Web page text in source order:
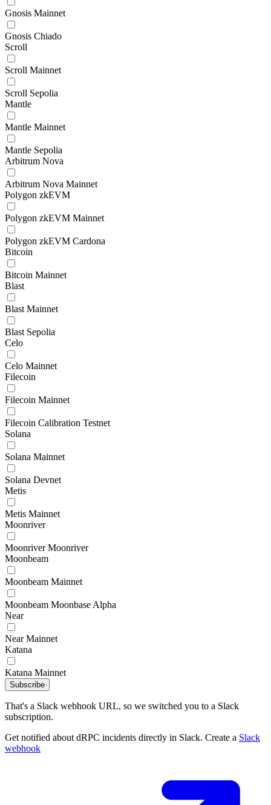
Gnosis Mainnet
Gnosis Chiado
Scroll
Scroll Mainnet
Scroll Sepolia
Mantle
Mantle Mainnet
Mantle Sepolia
Arbitrum Nova
Arbitrum Nova Mainnet
Polygon zkEVM
Polygon zkEVM Mainnet
Polygon zkEVM Cardona
Bitcoin
Bitcoin Mainnet
Blast
Blast Mainnet
Blast Sepolia
Celo
Celo Mainnet
Filecoin
Filecoin Mainnet
Filecoin Calibration Testnet
Solana
Solana Mainnet
Solana Devnet
Metis
Metis Mainnet
Moonriver
Moonriver Moonriver
Moonbeam
Moonbeam Mainnet
Moonbeam Moonbase Alpha
Near
Near Mainnet
Katana
Katana Mainnet
Subscribe
That's a Slack webhook URL, so we switched you to a Slack
subscription.
Get notified about dRPC incidents directly in Slack. Create a Slack
webhook